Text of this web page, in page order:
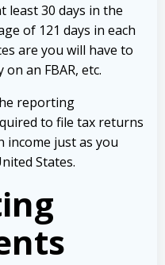
least 30 days in the
of 121 days in each
are you will have to
an FBAR, etc.
reporting
to file tax returns
just as you
States.